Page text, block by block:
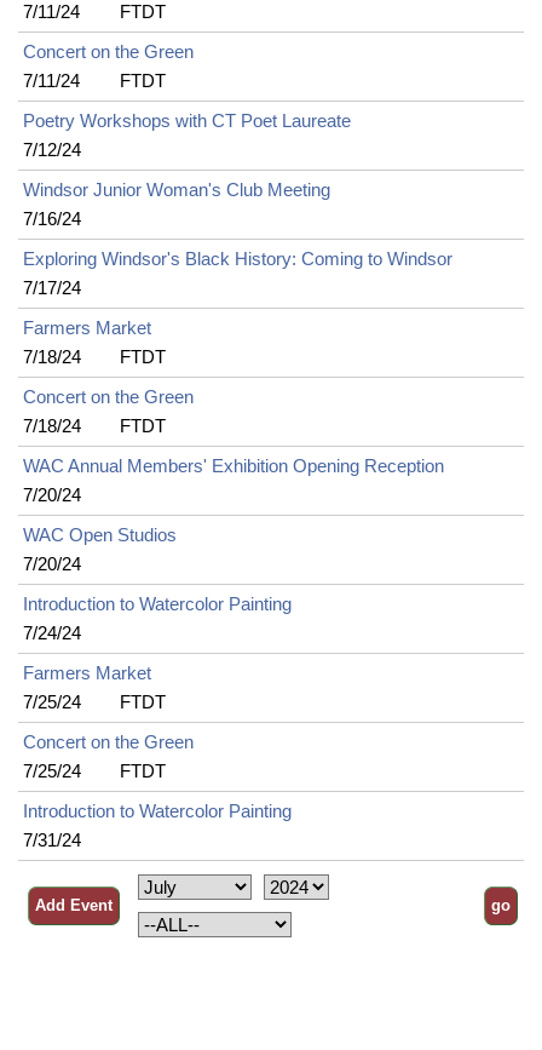
7/11/24
FTDT
Concert on the Green
7/11/24
FTDT
Poetry Workshops with CT Poet Laureate
7/12/24
Windsor Junior Woman's Club Meeting
7/16/24
Exploring Windsor's Black History: Coming to Windsor
7/17/24
Farmers Market
7/18/24
FTDT
Concert on the Green
7/18/24
FTDT
WAC Annual Members' Exhibition Opening Reception
7/20/24
WAC Open Studios
7/20/24
Introduction to Watercolor Painting
7/24/24
Farmers Market
7/25/24
FTDT
Concert on the Green
7/25/24
FTDT
Introduction to Watercolor Painting
7/31/24